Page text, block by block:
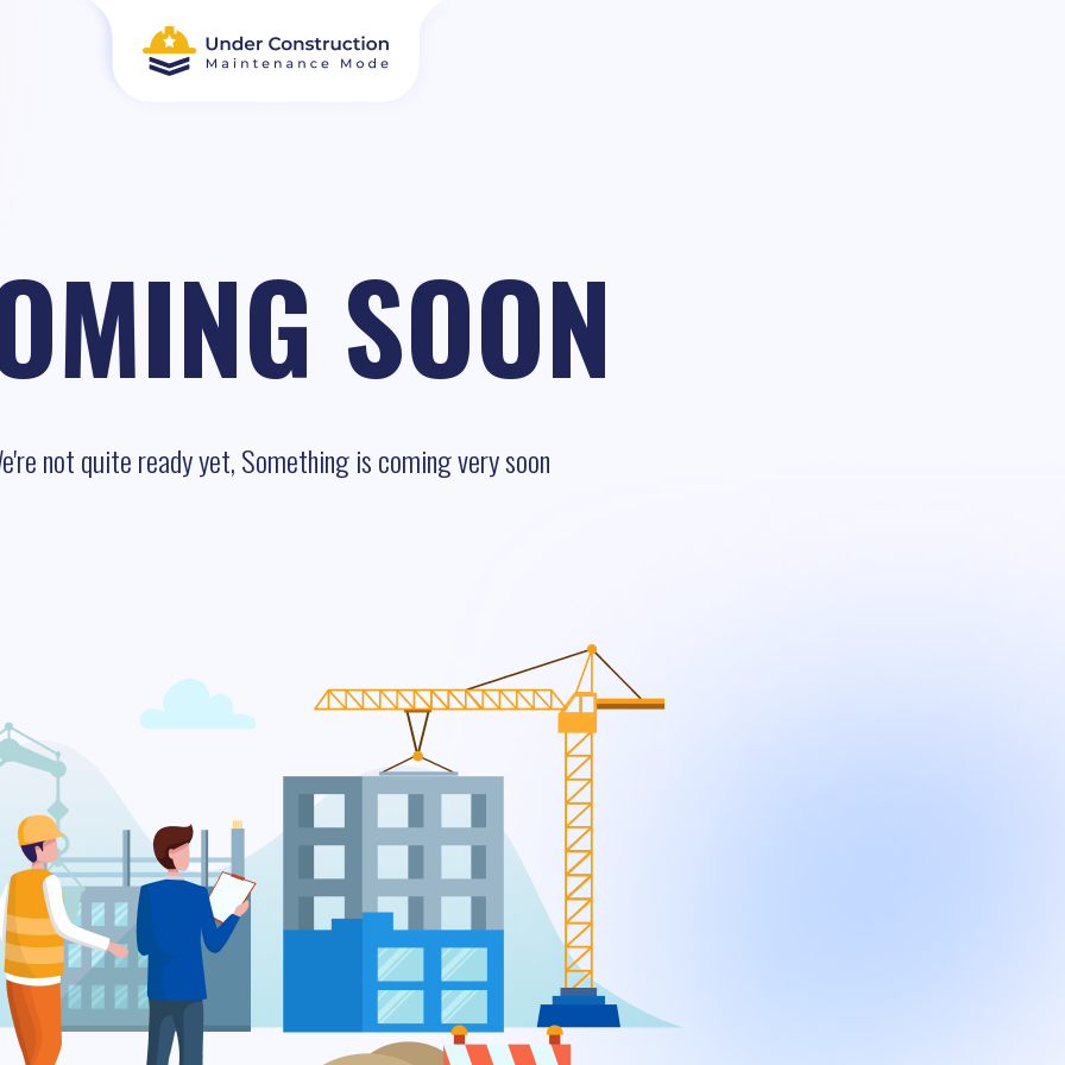
SOON
not quite ready yet, Something is coming very soon